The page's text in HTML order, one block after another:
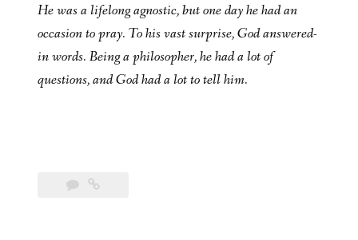
He was a lifelong agnostic, but one day he had an
occasion to pray. To his vast surprise, God answered-
in words. Being a philosopher, he had a lot of
questions, and God had a lot to tell him.